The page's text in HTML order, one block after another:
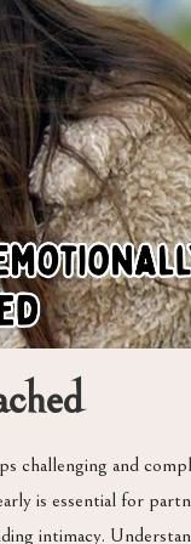
and
is essential for
intimacy.